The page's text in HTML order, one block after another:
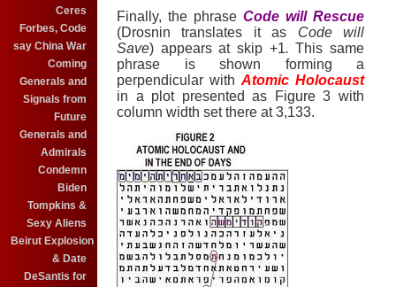
Ceres
Forbes, Code
say China War
Coming
Generals and
Signals from
Future
Generals and
Admirals
Condemn
Biden
Tompkins &
Sexy Aliens
Beirut Explosion
& Date
DeSantis for
Finally, the phrase Code will Rescue
(Drosnin translates itas Code will
Save) appears at skip +1. This same
phrase is shown forming a
perpendicular with Atomic Holocaust
in a plot presented as Figure 3 with
column width set there at 3,133.